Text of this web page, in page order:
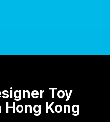
Toy
Kong